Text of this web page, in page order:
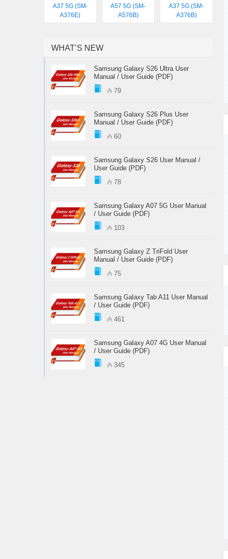
A37 5G (SM-
A376E)
A57 5G (SM-
A576B)
A37 5G (SM-
A376B)
WHAT’S NEW
Samsung Galaxy S26 Ultra User
Manual / User Guide (PDF)
79
Samsung Galaxy S26 Plus User
Manual / User Guide (PDF)
60
Samsung Galaxy S26 User Manual /
User Guide (PDF)
78
Samsung Galaxy A07 5G User Manual
/ User Guide (PDF)
103
Samsung Galaxy Z TriFold User
Manual / User Guide (PDF)
75
Samsung Galaxy Tab A11 User Manual
/ User Guide (PDF)
461
Samsung Galaxy A07 4G User Manual
/ User Guide (PDF)
345